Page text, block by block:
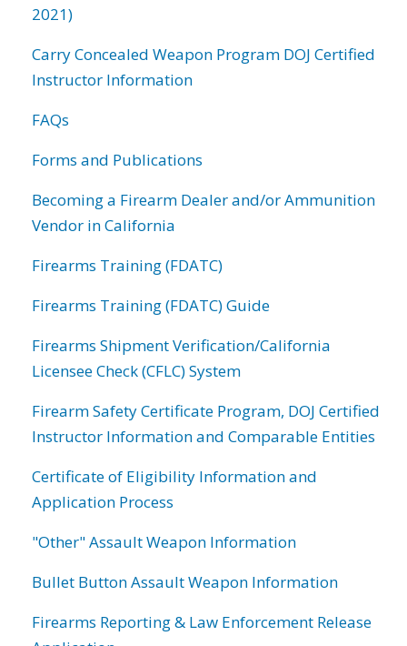
2021)
Carry Concealed Weapon Program DOJ Certified
Instructor Information
FAQs
Forms and Publications
Becoming a Firearm Dealer and/or Ammunition
Vendor in California
Firearms Training (FDATC)
Firearms Training (FDATC) Guide
Firearms Shipment Verification/California
Licensee Check (CFLC) System
Firearm Safety Certificate Program, DOJ Certified
Instructor Information and Comparable Entities
Certificate of Eligibility Information and
Application Process
"Other" Assault Weapon Information
Bullet Button Assault Weapon Information
Firearms Reporting & Law Enforcement Release